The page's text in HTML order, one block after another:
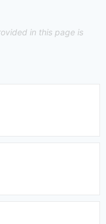
in this page is